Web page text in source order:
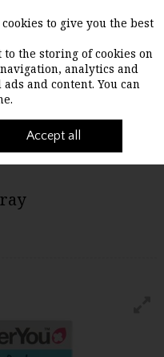
Search Cart
Better You Dlux Vitamin D
to give you the best
to the storing of cookies on
analytics and
and content. You can
Accept all